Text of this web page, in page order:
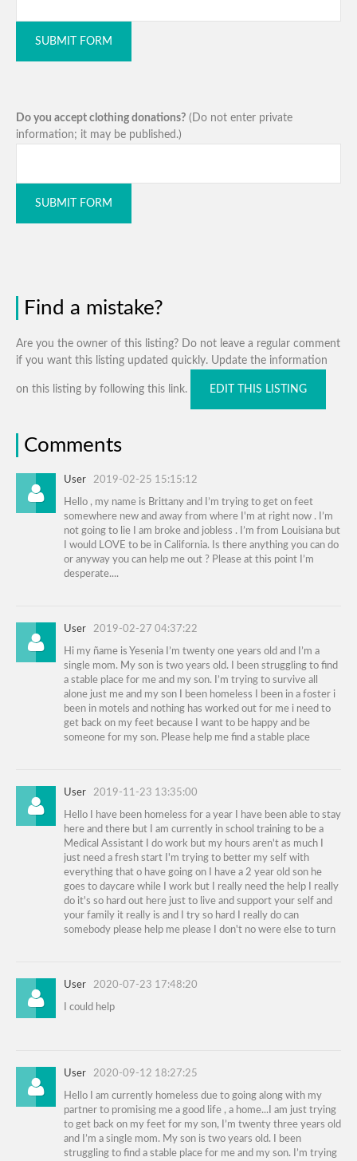
SUBMIT FORM
Do you accept clothing donations? (Do not enter private
information; it may be published.)
SUBMIT FORM
Find a mistake?
Are you the owner of this listing? Do not leave a regular comment
if you want this listing updated quickly. Update the information
on this listing by following this link. EDIT THIS LISTING
Comments
User 2019-02-25 15:15:12
Hello , my name is Brittany and I’m trying to get on feet
somewhere new and away from where I'm at right now . I’m
not going to lie I am broke and jobless . I’m from Louisiana but
I would LOVE to be in California. Is there anything you can do
or anyway you can help me out ? Please at this point I’m
desperate....
User 2019-02-27 04:37:22
Hi my ñame is Yesenia I’m twenty one years old and I’m a
single mom. My son is two years old. I been struggling to find
a stable place for me and my son. I’m trying to survive all
alone just me and my son I been homeless I been in a foster i
been in motels and nothing has worked out for me i need to
get back on my feet because I want to be happy and be
someone for my son. Please help me find a stable place
User 2019-11-23 13:35:00
Hello I have been homeless for a year I have been able to stay
here and there but I am currently in school training to be a
Medical Assistant I do work but my hours aren't as much I
just need a fresh start I'm trying to better my self with
everything that o have going on I have a 2 year old son he
goes to daycare while I work but I really need the help I really
do it's so hard out here just to live and support your self and
your family it really is and I try so hard I really do can
somebody please help me please I don't no were else to turn
User 2020-07-23 17:48:20
I could help
User 2020-09-12 18:27:25
Hello I am currently homeless due to going along with my
partner to promising me a good life , a home...I am just trying
to get back on my feet for my son, I’m twenty three years old
and I’m a single mom. My son is two years old. I been
struggling to find a stable place for me and my son. I’m trying